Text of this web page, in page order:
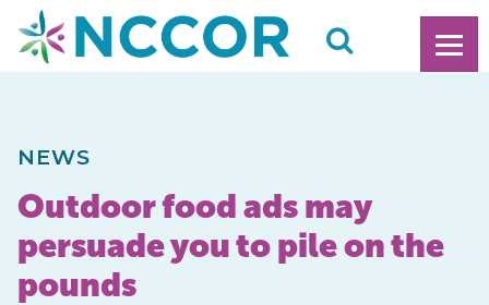
NEWS
Outdoor food ads may
persuade you to pile on the
pounds